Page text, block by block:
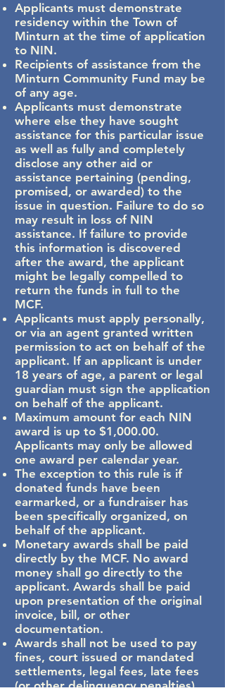
Applicants must demonstrate
residency within the Town of
Minturn at the time of application
to NIN.
Recipients of assistance from the
Minturn Community Fund may be
of any age.
Applicants must demonstrate
where else they have sought
assistance for this particular issue
as well as fully and completely
disclose any other aid or
assistance pertaining (pending,
promised, or awarded) to the
issue in question. Failure to do so
may result in loss of NIN
assistance. If failure to provide
this information is discovered
after the award, the applicant
might be legally compelled to
return the funds in full to the
MCF.
Applicants must apply personally,
or via an agent granted written
permission to act on behalf of the
applicant. If an applicant is under
18 years of age, a parent or legal
guardian must sign the application
on behalf of the applicant.
Maximum amount for each NIN
award is up to $1,000.00.
Applicants may only be allowed
one award per calendar year.
The exception to this rule is if
donated funds have been
earmarked, or a fundraiser has
been specifically organized, on
behalf of the applicant.
Monetary awards shall be paid
directly by the MCF. No award
money shall go directly to the
applicant. Awards shall be paid
upon presentation of the original
invoice, bill, or other
documentation.
Awards shall not be used to pay
fines, court issued or mandated
settlements, legal fees, late fees
(or other delinquency penalties),